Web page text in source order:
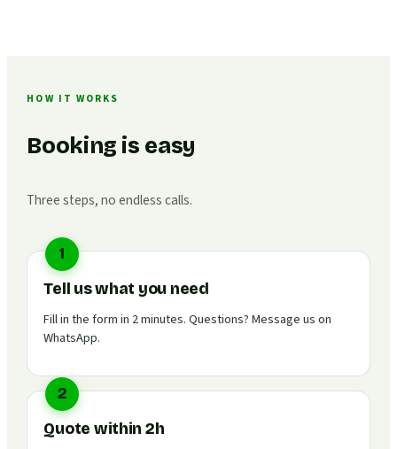
HOW IT WORKS
Booking is easy
Three steps, no endless calls.
1
Tell us what you need
Fill in the form in 2 minutes. Questions? Message us on
WhatsApp.
2
Quote within 2h